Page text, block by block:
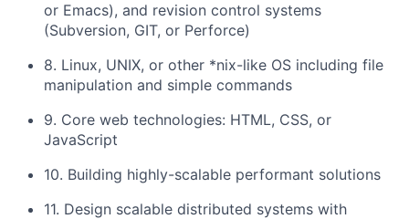
or Emacs), and revision control systems
(Subversion, GIT, or Perforce)
8. Linux, UNIX, or other *nix-like OS including file
manipulation and simple commands
9. Core web technologies: HTML, CSS, or
JavaScript
10. Building highly-scalable performant solutions
11. Design scalable distributed systems with